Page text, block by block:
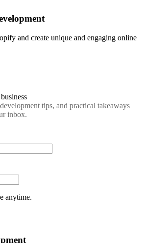
and create unique and engaging online
tips, and practical takeaways
inbox.
anytime.